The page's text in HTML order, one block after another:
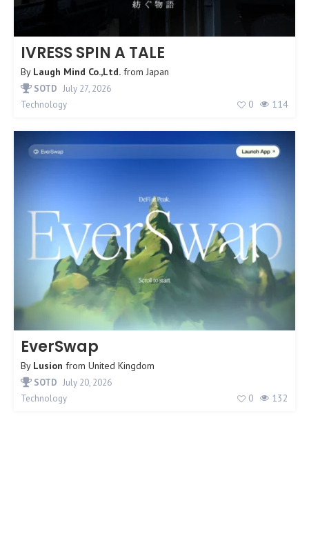
IVRESS SPIN A TALE
By Laugh Mind Co.,Ltd. from Japan
SOTD July 27, 2026
Technology
0 114
EverSwap
By Lusion from United Kingdom
SOTD July 20, 2026
Technology
0 132